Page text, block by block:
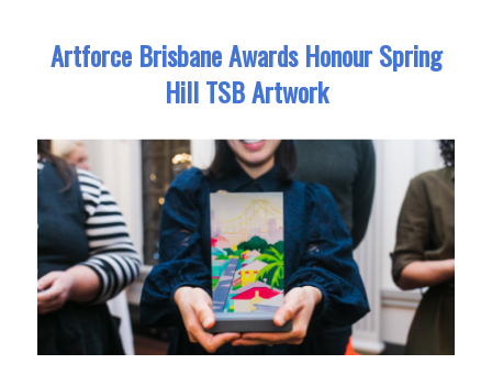
Artforce Brisbane Awards Honour Spring
Hill TSB Artwork